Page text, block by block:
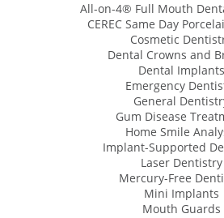
All-on-4® Full Mouth
CEREC Same Day
Cosmetic
Dental Crowns and
Dental Implants
Emergency
General
Gum Disease
Home Smile
Implant-Supported
Laser Dentistry
Mercury-Free
Mini Implants
Mouth Guards